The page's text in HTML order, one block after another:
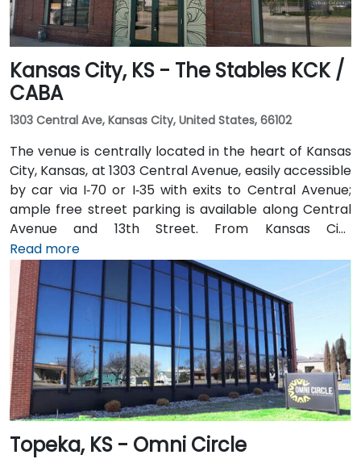
Kansas City, KS - The Stables KCK /
CABA
1303 Central Ave, Kansas City, United States, 66102
The venue is centrally located in the heart of Kansas
City, Kansas, at 1303 Central Avenue, easily accessible
by car via I‑70 or I‑35 with exits to Central Avenue;
ample free street parking is available along Central
Avenue and 13th Street. From Kansas City
International Airport (MCI), take I‑70 East to the
Central Avenue exit—taxi or rideshare takes about 20
minutes. Public transit users benefit from local bus
routes along Central Avenue, with stops just steps
away from the entrance in this pedestrian-friendly
corridor.
Read more
Topeka, KS - Omni Circle